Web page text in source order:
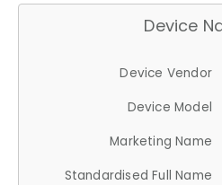
Device
Device Vendor
Device Model
Marketing Name
Standardised Full Name